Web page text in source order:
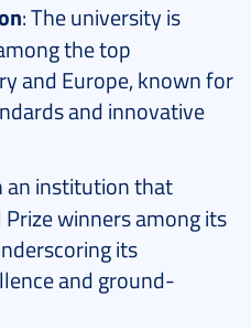
: The university is
the top
and Europe, known for
and innovative
an institution that
winners among its
its
and ground-